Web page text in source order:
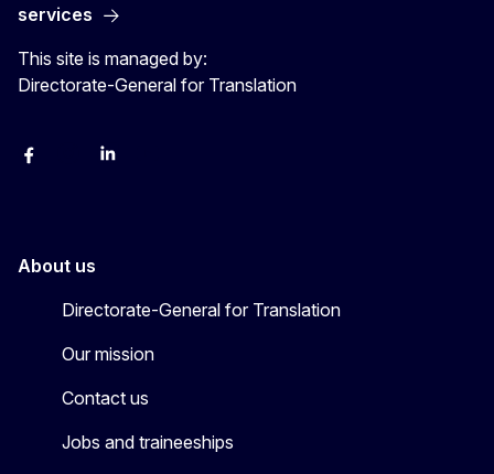
services
This site is managed by:
Directorate-General for Translation
FacebookInstagramLinkedIn
About us
Directorate-General for Translation
Our mission
Contact us
Jobs and traineeships